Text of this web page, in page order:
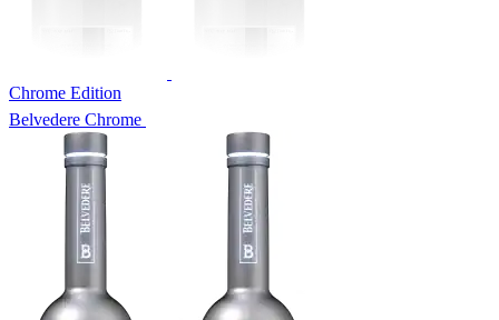
Chrome Edition
Belvedere Chrome